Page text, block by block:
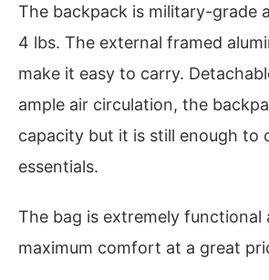
The backpack is military-grade
4 lbs. The external framed
make it easy to carry.
ample air circulation, the
capacity but it is still enough to
essentials.
The bag is extremely functional
maximum comfort at a great